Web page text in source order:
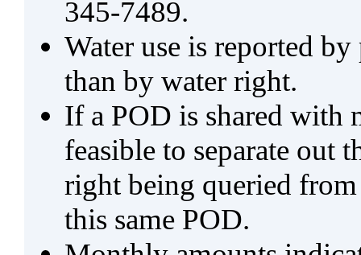
345-7489.
Water use is reported
than by water right.
If a POD is shared with
feasible to separate out
right being queried
this same POD.